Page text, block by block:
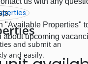
"Available Properties"
upcoming
and submit an
and easily.